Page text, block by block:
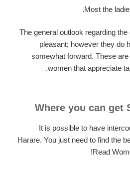
Most the
The general outlook regarding
pleasant; however they do
somewhat forward. These
women that appreciate
Where you can get
It is possible to have
Harare. You just need to find the
Read